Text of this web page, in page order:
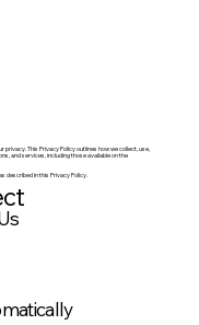
privacy. This Privacy Policy outlines how we collect, use,
and services, including those available on the
described in this Privacy Policy.